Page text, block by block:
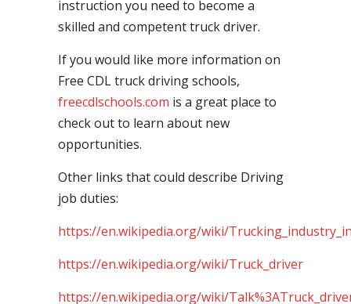
instruction you need to become a
skilled and competent truck driver.
If you would like more information on
Free CDL truck driving schools,
freecdlschools.com is a great place to
check out to learn about new
opportunities.
Other links that could describe Driving
job duties:
https://en.wikipedia.org/wiki/
https://en.wikipedia.org/wiki/Truck_driver
https://en.wikipedia.org/wiki/